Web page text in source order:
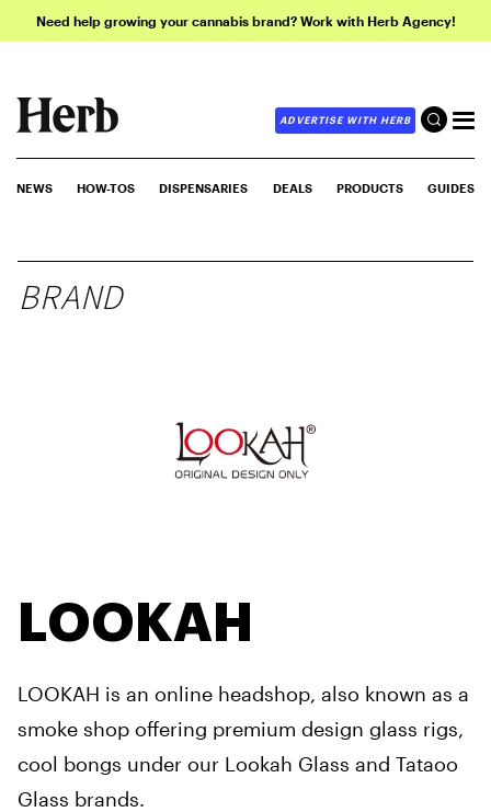
Need help growing your cannabis brand? Work with Herb Agency!
ADVERTISE WITH HERB
NEWS HOW-TOS DISPENSARIES DEALS PRODUCTS GUIDES
BRAND
LOOKAH
LOOKAH is an online headshop, also known as a
smoke shop offering premium design glass rigs,
cool bongs under our Lookah Glass and Tataoo
Glass brands.